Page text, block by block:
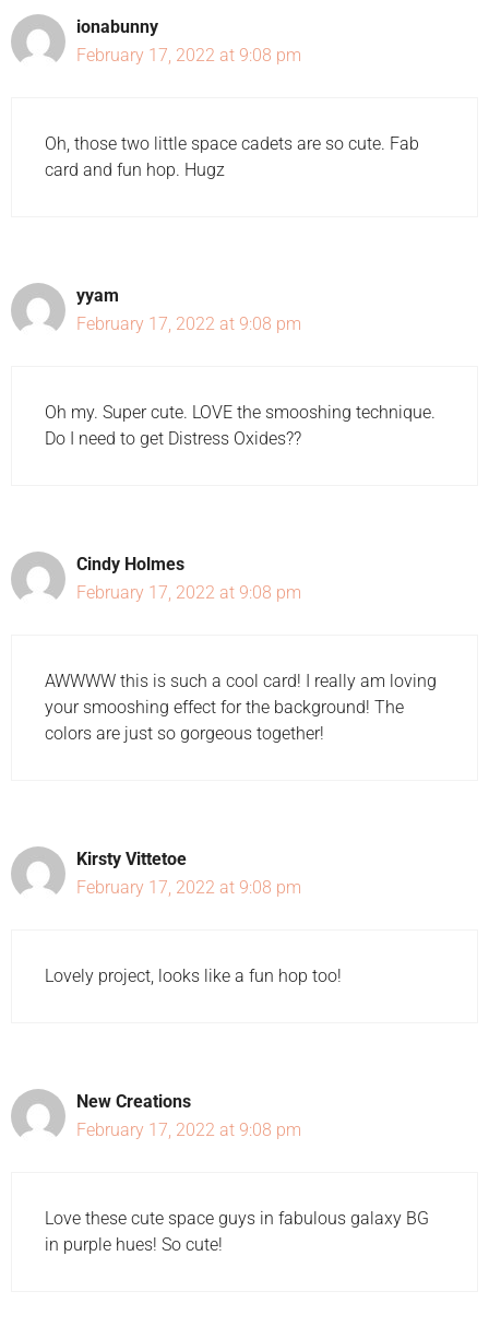
ionabunny
February 17, 2022 at 9:08 pm
Oh, those two little space cadets are so cute. Fab
card and fun hop. Hugz
yyam
February 17, 2022 at 9:08 pm
Oh my. Super cute. LOVE the smooshing technique.
Do I need to get Distress Oxides??
Cindy Holmes
February 17, 2022 at 9:08 pm
AWWWW this is such a cool card! I really am loving
your smooshing effect for the background! The
colors are just so gorgeous together!
Kirsty Vittetoe
February 17, 2022 at 9:08 pm
Lovely project, looks like a fun hop too!
New Creations
February 17, 2022 at 9:08 pm
Love these cute space guys in fabulous galaxy BG
in purple hues! So cute!